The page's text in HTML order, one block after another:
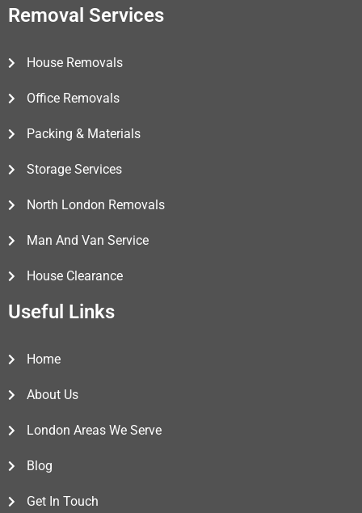
Removal Services
House Removals
Office Removals
Packing & Materials
Storage Services
North London Removals
Man And Van Service
House Clearance
Useful Links
Home
About Us
London Areas We Serve
Blog
Get In Touch